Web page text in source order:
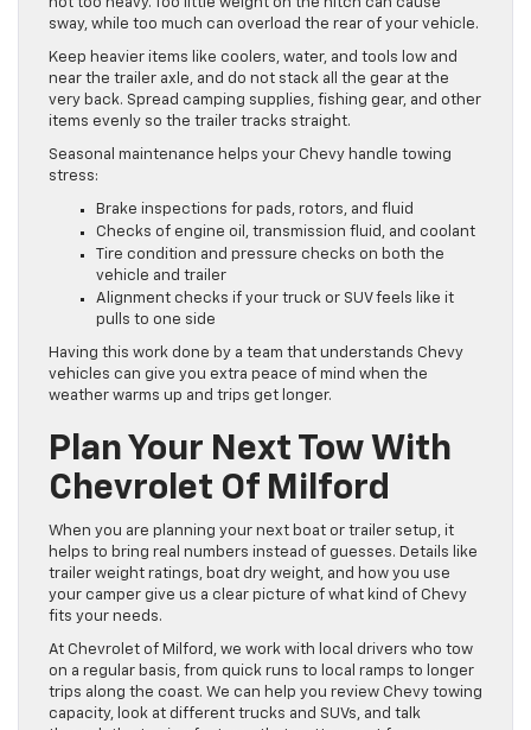
not too heavy. Too little weight on the hitch can cause
sway, while too much can overload the rear of your vehicle.
Keep heavier items like coolers, water, and tools low and
near the trailer axle, and do not stack all the gear at the
very back. Spread camping supplies, fishing gear, and other
items evenly so the trailer tracks straight.
Seasonal maintenance helps your Chevy handle towing
stress:
Brake inspections for pads, rotors, and fluid
Checks of engine oil, transmission fluid, and coolant
Tire condition and pressure checks on both the
vehicle and trailer
Alignment checks if your truck or SUV feels like it
pulls to one side
Having this work done by a team that understands Chevy
vehicles can give you extra peace of mind when the
weather warms up and trips get longer.
Plan Your Next Tow With
Chevrolet Of Milford
When you are planning your next boat or trailer setup, it
helps to bring real numbers instead of guesses. Details like
trailer weight ratings, boat dry weight, and how you use
your camper give us a clear picture of what kind of Chevy
fits your needs.
At Chevrolet of Milford, we work with local drivers who tow
on a regular basis, from quick runs to local ramps to longer
trips along the coast. We can help you review Chevy towing
capacity, look at different trucks and SUVs, and talk